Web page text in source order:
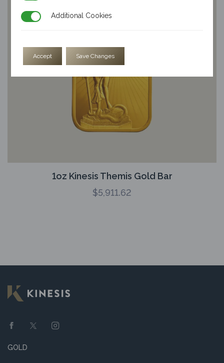
1oz Kinesis Themis Gold Bar
$5,911.62
GOLD
Additional Cookies
Additional Cookies
Accept Save Changes